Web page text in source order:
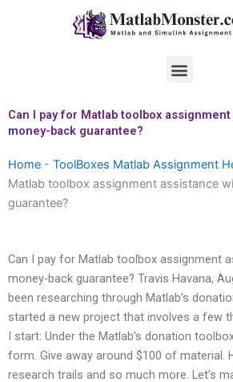
Menu
Can I pay for Matlab toolbox
money-back guarantee?
Home - ToolBoxes Matlab Assignment
Matlab toolbox assignment assistance
guarantee?
Can I pay for Matlab toolbox assignment
money-back guarantee? Travis Havana,
been researching through Matlab’s
started a new project that involves a few
I start: Under the Matlab’s donation
form. Give away around $100 of material.
research trails and so much more. Let’s